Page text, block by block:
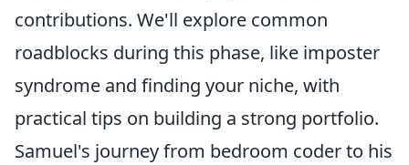
contributions. We'll explore common
roadblocks during this phase, like imposter
syndrome and finding your niche, with
practical tips on building a strong portfolio.
Samuel's journey from bedroom coder to his